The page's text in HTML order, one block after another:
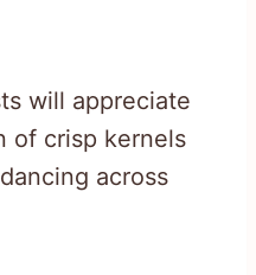
will appreciate
of crisp kernels
across